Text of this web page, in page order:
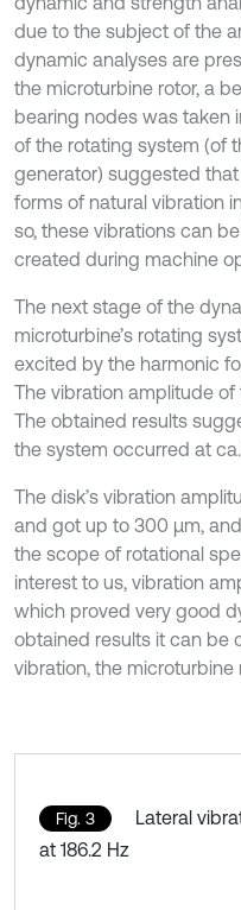
due to the subject of the
dynamic analyses are
the microturbine rotor, a
bearing nodes was taken
of the rotating system (of
generator) suggested
forms of natural vibration
so, these vibrations can
created during machine
The next stage of the
microturbine’s rotating
excited by the harmonic
The vibration amplitude of
The obtained results
the system occurred at ca.
The disk’s vibration
and got up to 300 μm,
the scope of rotational
interest to us, vibration
which proved very good
obtained results it can be
vibration, the
Fig. 3
Lateral
at 186.2 Hz